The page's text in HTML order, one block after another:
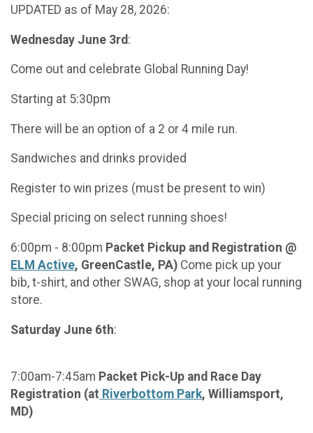
UPDATED as of May 28, 2026:
Wednesday June 3rd :
Come out and celebrate Global Running Day!
Starting at 5:30pm
There will be an option of a 2 or 4 mile run.
Sandwiches and drinks provided
Register to win prizes (must be present to win)
Special pricing on select running shoes!
6:00pm - 8:00pm Packet Pickup and Registration @
ELM Active, GreenCastle, PA) Come pick up your
bib, t-shirt, and other SWAG, shop at your local running
store.
Saturday June 6th:
7:00am-7:45am Packet Pick-Up and Race Day
Registration (at Riverbottom Park, Williamsport,
MD)